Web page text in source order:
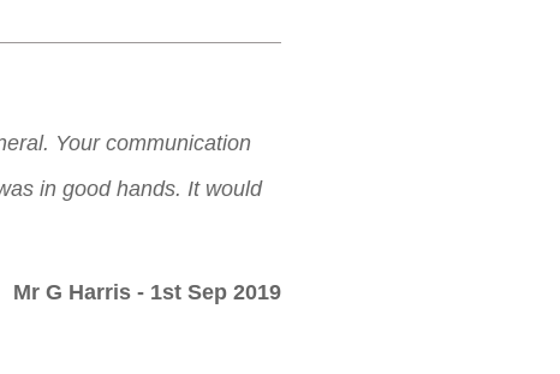
Your communication
in good hands. It would
Mr G Harris - 1st Sep 2019